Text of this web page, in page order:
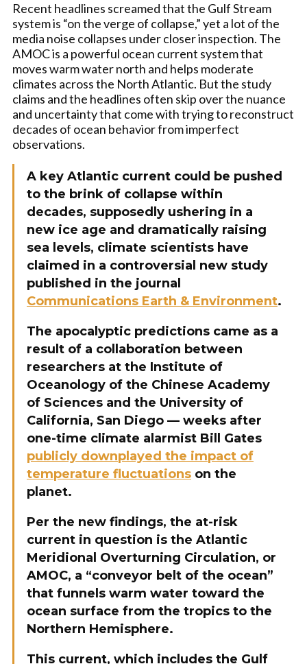
Recent headlines screamed that the Gulf Stream
system is “on the verge of collapse,” yet a lot of the
media noise collapses under closer inspection. The
AMOC is a powerful ocean current system that
moves warm water north and helps moderate
climates across the North Atlantic. But the study
claims and the headlines often skip over the nuance
and uncertainty that come with trying to reconstruct
decades of ocean behavior from imperfect
observations.
A key Atlantic current could be pushed
to the brink of collapse within
decades, supposedly ushering in a
new ice age and dramatically raising
sea levels, climate scientists have
claimed in a controversial new study
published in the journal
Communications Earth & Environment.
The apocalyptic predictions came as a
result of a collaboration between
researchers at the Institute of
Oceanology of the Chinese Academy
of Sciences and the University of
California, San Diego — weeks after
one-time climate alarmist Bill Gates
publicly downplayed the impact of
temperature fluctuations on the
planet.
Per the new findings, the at-risk
current in question is the Atlantic
Meridional Overturning Circulation, or
AMOC, a “conveyor belt of the ocean”
that funnels warm water toward the
ocean surface from the tropics to the
Northern Hemisphere.
This current, which includes the Gulf